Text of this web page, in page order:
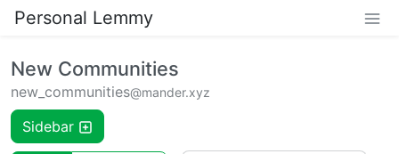
Personal Lemmy
New Communities
new_communities@mander.xyz
Sidebar